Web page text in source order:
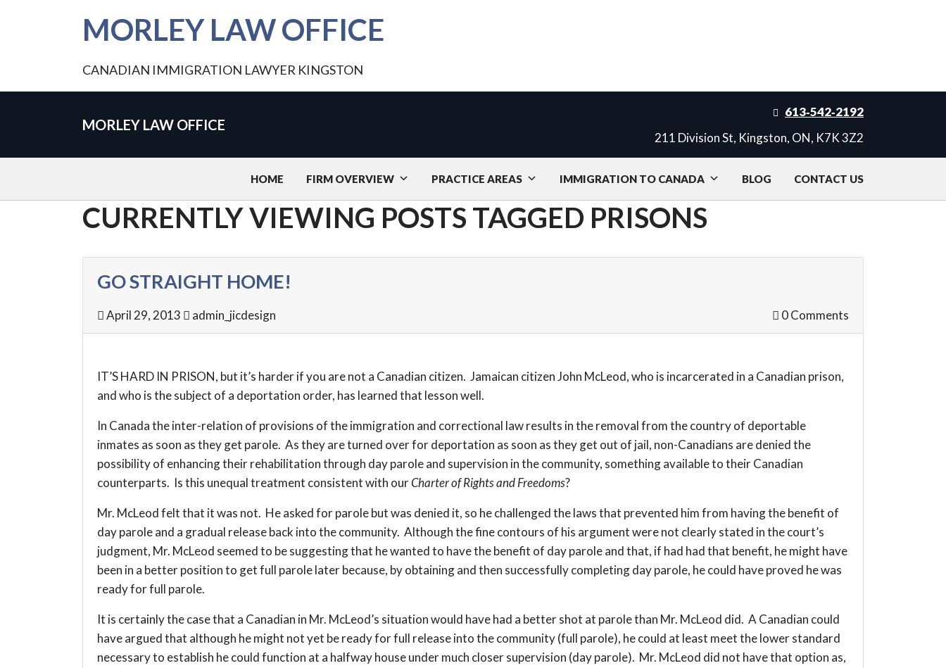
MORLEY LAW OFFICE
CANADIAN IMMIGRATION LAWYER KINGSTON
MORLEY LAW OFFICE
613‑542‑2192
211 Division St, Kingston, ON, K7K 3Z2
HOME FIRM OVERVIEW PRACTICE AREAS IMMIGRATION TO CANADA BLOG CONTACT US
CURRENTLY VIEWING POSTS TAGGED PRISONS
GO STRAIGHT HOME!
April 29, 2013 admin_jicdesign 0 Comments
IT’S HARD IN PRISON, but it’s harder if you are not a Canadian citizen. Jamaican citizen John McLeod, who is incarcerated in a Canadian prison,
and who is the subject of a deportation order, has learned that lesson well.
In Canada the inter-relation of provisions of the immigration and correctional law results in the removal from the country of deportable
inmates as soon as they get parole. As they are turned over for deportation as soon as they get out of jail, non-Canadians are denied the
possibility of enhancing their rehabilitation through day parole and supervision in the community, something available to their Canadian
counterparts. Is this unequal treatment consistent with ourCharter of Rights and Freedoms?
Mr. McLeod felt that it was not. He asked for parole but was denied it, so he challenged the laws that prevented him from having the benefit of
day parole and a gradual release back into the community. Although the fine contours of his argument were not clearly stated in the court’s
judgment, Mr. McLeod seemed to be suggesting that he wanted to have the benefit of day parole and that, if had had that benefit, he might have
been in a better position to get full parole later because, by obtaining and then successfully completing day parole, he could have proved he was
ready for full parole.
It is certainly the case that a Canadian in Mr. McLeod’s situation would have had a better shot at parole than Mr. McLeod did. A Canadian could
have argued that although he might not yet be ready for full release into the community (full parole), he could at least meet the lower standard
necessary to establish he could function at a halfway house under much closer supervision (day parole). Mr. McLeod did not have that option as,